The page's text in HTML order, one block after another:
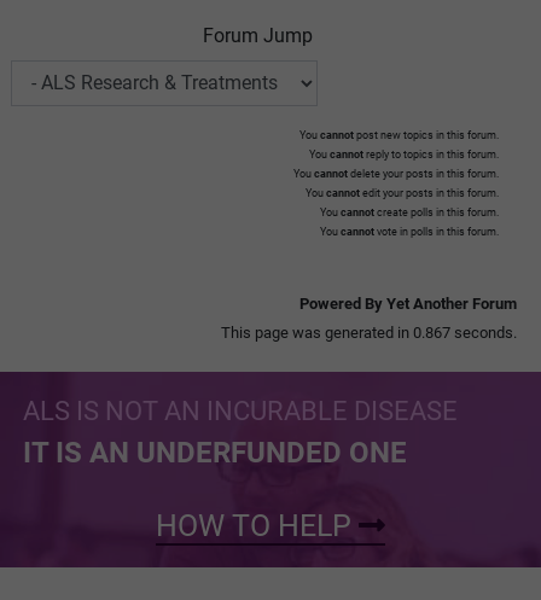
Forum Jump
You cannot post new topics in this forum.
You cannot reply to topics in this forum.
You cannot delete your posts in this forum.
You cannot edit your posts in this forum.
You cannot create polls in this forum.
You cannot vote in polls in this forum.
Powered By Yet Another Forum
This page was generated in 0.867 seconds.
ALS IS NOT AN INCURABLE DISEASE
IT IS AN UNDERFUNDED ONE
HOW TO HELP